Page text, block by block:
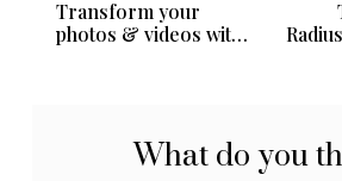
Transform your
photos & videos with
What do you